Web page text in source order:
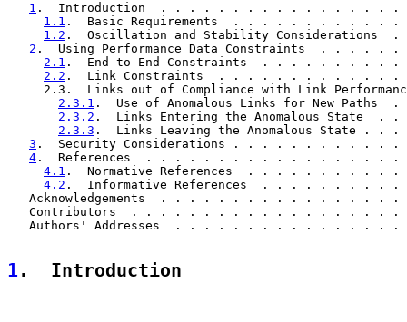
1 .  Introduction  . . . . . . . . . . . . . . .
1.1 .  Basic Requirements  . . . . . . . . .
1.2 .  Oscillation and Stability
2 .  Using Performance Data Constraints  .
2.1 .  End-to-End Constraints  . . . . . .
2.2 .  Link Constraints  . . . . . . . . . .
2.3.  Links out of Compliance with Link
2.3.1 .  Use of Anomalous Links for New
2.3.2 .  Links Entering the Anomalous
2.3.3 .  Links Leaving the Anomalous
3 .  Security Considerations . . . . . . . . .
4 .  References  . . . . . . . . . . . . . . .
4.1 .  Normative References  . . . . . . .
4.2 .  Informative References  . . . . . .
Acknowledgements  . . . . . . . . . . . . . . . .
Contributors  . . . . . . . . . . . . . . . . . .
Authors' Addresses  . . . . . . . . . . . . . . .
1 .  Introduction